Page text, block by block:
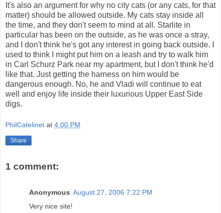
It's also an argument for why no city cats (or any cats, for that
matter) should be allowed outside. My cats stay inside all
the time, and they don't seem to mind at all. Starlite in
particular has been on the outside, as he was once a stray,
and I don't think he's got any interest in going back outside. I
used to think I might put him on a leash and try to walk him
in Carl Schurz Park near my apartment, but I don't think he'd
like that. Just getting the harness on him would be
dangerous enough. No, he and Vladi will continue to eat
well and enjoy life inside their luxurious Upper East Side
digs.
PhilCatelinet at 4:00 PM
Share
1 comment:
Anonymous August 27, 2006 7:22 PM
Very nice site!